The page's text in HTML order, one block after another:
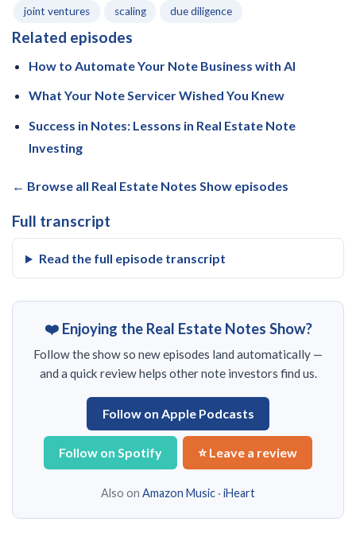
joint ventures scaling due diligence
Related episodes
How to Automate Your Note Business with AI
What Your Note Servicer Wished You Knew
Success in Notes: Lessons in Real Estate Note
Investing
← Browse all Real Estate Notes Show episodes
Full transcript
Read the full episode transcript
❤️ Enjoying the Real Estate Notes Show?
Follow the show so new episodes land automatically —
and a quick review helps other note investors find us.
Follow on Apple Podcasts
Follow on Spotify ⭐ Leave a review
Also on Amazon Music · iHeart